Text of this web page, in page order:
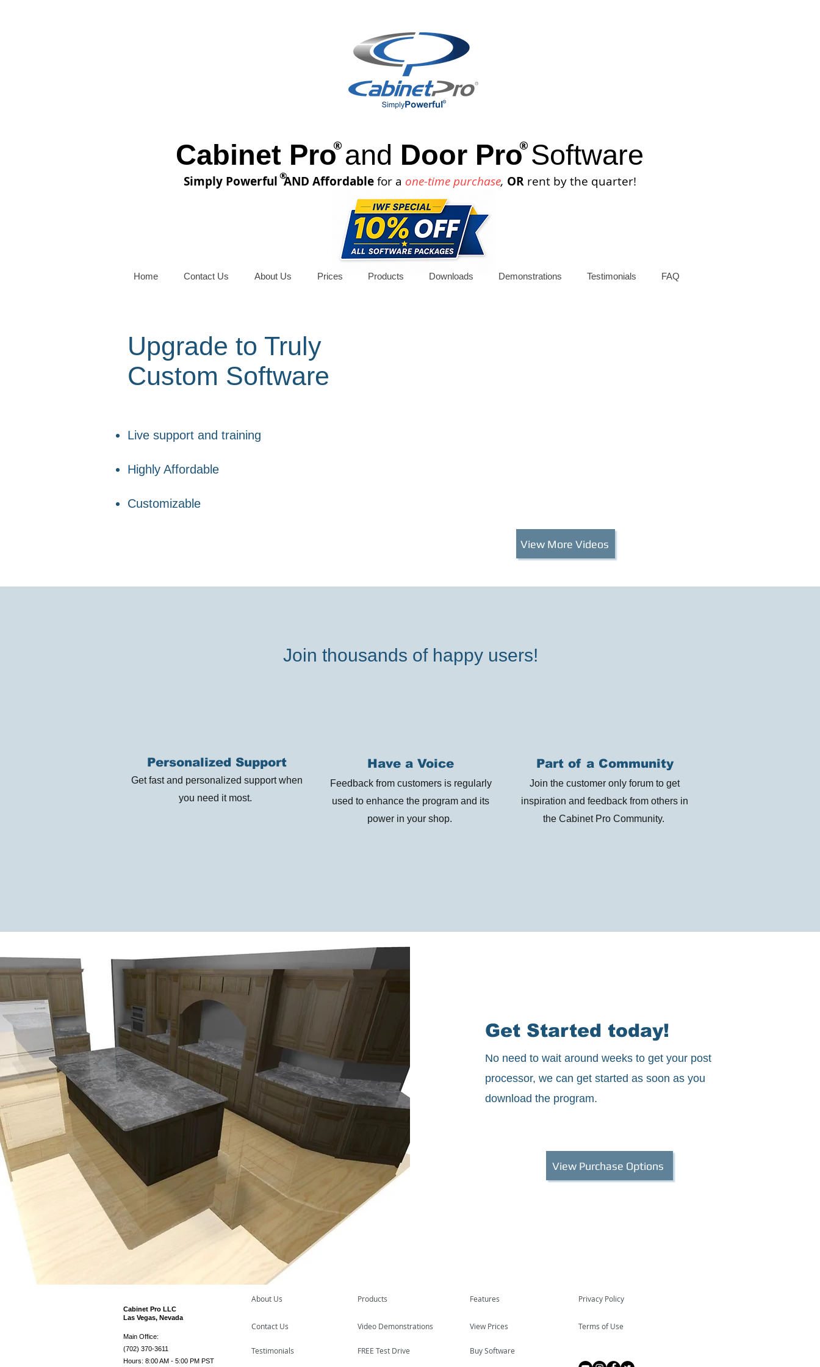
Cabinet Proand Door ProSoftware
Simply PowerfulAND Affordablefor a one-time purchase, OR rent by the quarter!
®
® ®
Upgrade to Truly
Custom Software
Live support and training
Highly Affordable
Customizable
View More Videos
Join thousands of happy users!
Personalized Support
Get fast and personalized support when
you need it most.
Have a Voice
Feedback from customers is regularly
used to enhance the program and its
power in your shop.
Part of a Community
Join the customer only forum to get
inspiration and feedback from others in
the Cabinet Pro Community.
Get Started today!
No need to wait around weeks to get your post
processor, we can get started as soon as you
download the program.
View Purchase Options
Home Contact Us About Us Prices Products Downloads Demonstrations Testimonials FAQ
Testimonials FREE Test Drive
Video Demonstrations
Products
Contact Us
Buy Software
About Us
View Prices
Features
Cabinet Pro LLC
Las Vegas, Nevada
Main Office:
(702) 370-3611
Hours: 8:00 AM - 5:00 PM PST
Privacy Policy
Terms of Use